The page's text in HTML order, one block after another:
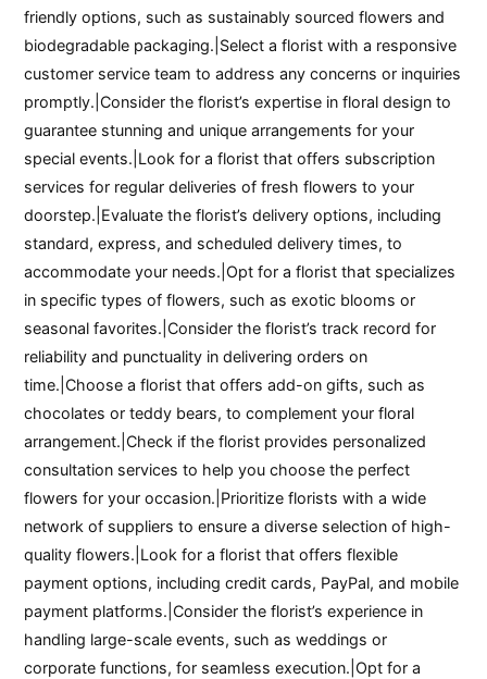
friendly options, such as sustainably sourced flowers and
biodegradable packaging.|Select a florist with a responsive
customer service team to address any concerns or inquiries
promptly.|Consider the florist’s expertise in floral design to
guarantee stunning and unique arrangements for your
special events.|Look for a florist that offers subscription
services for regular deliveries of fresh flowers to your
doorstep.|Evaluate the florist’s delivery options, including
standard, express, and scheduled delivery times, to
accommodate your needs.|Opt for a florist that specializes
in specific types of flowers, such as exotic blooms or
seasonal favorites.|Consider the florist’s track record for
reliability and punctuality in delivering orders on
time.|Choose a florist that offers add-on gifts, such as
chocolates or teddy bears, to complement your floral
arrangement.|Check if the florist provides personalized
consultation services to help you choose the perfect
flowers for your occasion.|Prioritize florists with a wide
network of suppliers to ensure a diverse selection of high-
quality flowers.|Look for a florist that offers flexible
payment options, including credit cards, PayPal, and mobile
payment platforms.|Consider the florist’s experience in
handling large-scale events, such as weddings or
corporate functions, for seamless execution.|Opt for a